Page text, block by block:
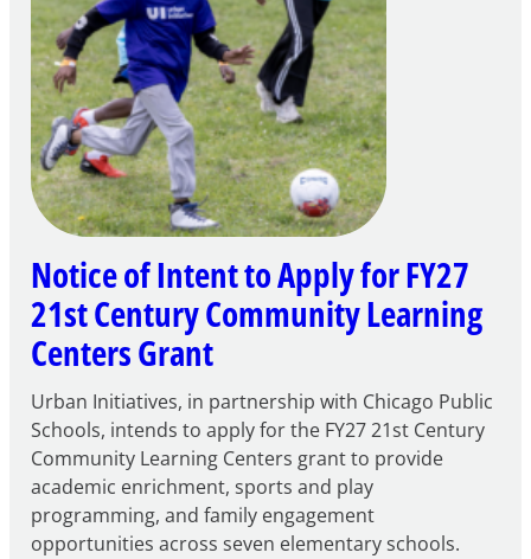
Notice of Intent to Apply for FY27
21st Century Community Learning
Centers Grant
Urban Initiatives, in partnership with Chicago Public
Schools, intends to apply for the FY27 21st Century
Community Learning Centers grant to provide
academic enrichment, sports and play
programming, and family engagement
opportunities across seven elementary schools.